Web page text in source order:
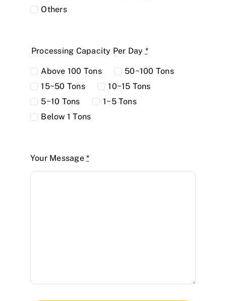
Others
Processing Capacity Per Day *
Above 100 Tons
50~100 Tons
15~50 Tons
10~15 Tons
5~10 Tons
1~5 Tons
Below 1 Tons
Your Message*